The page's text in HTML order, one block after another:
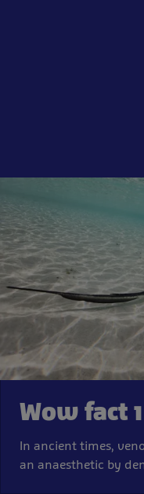
Wow fact 1
In ancient times,
an anaesthetic by